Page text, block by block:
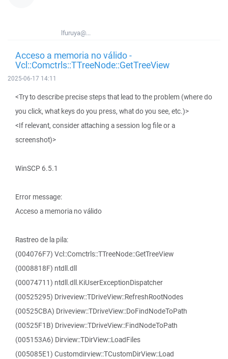
lfuruya@...
Acceso a memoria no válido -
Vcl::Comctrls::TTreeNode::GetTreeView
2025-06-17 14:11
<Try to describe precise steps that lead to the problem (where do
you click, what keys do you press, what do you see, etc.)>
<If relevant, consider attaching a session log file or a
screenshot)>
WinSCP 6.5.1
Error message:
Acceso a memoria no válido
Rastreo de la pila:
(004076F7) Vcl::Comctrls::TTreeNode::GetTreeView
(0008818F) ntdll.dll
(00074711) ntdll.dll.KiUserExceptionDispatcher
(00525295) Driveview::TDriveView::RefreshRootNodes
(00525CBA) Driveview::TDriveView::DoFindNodeToPath
(00525F1B) Driveview::TDriveView::FindNodeToPath
(005153A6) Dirview::TDirView::LoadFiles
(005085E1) Customdirview::TCustomDirView::Load